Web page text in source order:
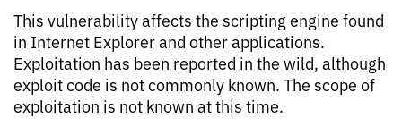
This vulnerability affects the scripting engine found
in Internet Explorer and other applications.
Exploitation has been reported in the wild, although
exploit code is not commonly known. The scope of
exploitation is not known at this time.